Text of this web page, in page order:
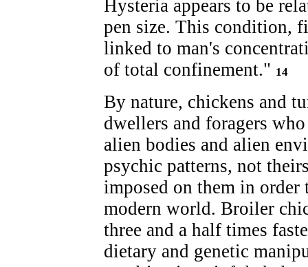
Hysteria appears to be
pen size. This condition,
linked to man's
of total confinement." 14
By nature, chickens and
dwellers and foragers
alien bodies and alien
psychic patterns, not
imposed on them in
modern world. Broiler
three and a half times
dietary and genetic